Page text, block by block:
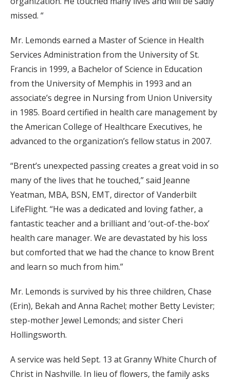
missed. “
Mr. Lemonds earned a Master of Science in Health
Services Administration from the University of St.
Francis in 1999, a Bachelor of Science in Education
from the University of Memphis in 1993 and an
associate’s degree in Nursing from Union University
in 1985. Board certified in health care management by
the American College of Healthcare Executives, he
advanced to the organization’s fellow status in 2007.
“Brent’s unexpected passing creates a great void in so
many of the lives that he touched,” said Jeanne
Yeatman, MBA, BSN, EMT, director of Vanderbilt
LifeFlight. “He was a dedicated and loving father, a
fantastic teacher and a brilliant and ‘out-of-the-box’
health care manager. We are devastated by his loss
but comforted that we had the chance to know Brent
and learn so much from him.”
Mr. Lemonds is survived by his three children, Chase
(Erin), Bekah and Anna Rachel; mother Betty Levister;
step-mother Jewel Lemonds; and sister Cheri
Hollingsworth.
A service was held Sept. 13 at Granny White Church of
Christ in Nashville. In lieu of flowers, the family asks